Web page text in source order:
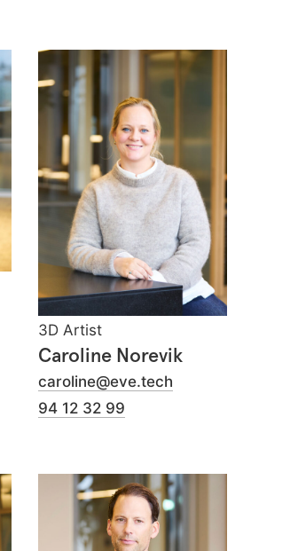
3D Artist
Caroline Norevik
caroline@eve.tech
94 12 32 99